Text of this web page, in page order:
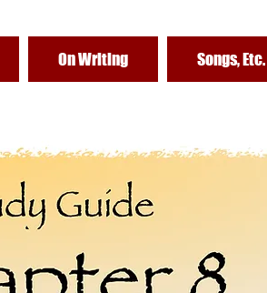
On Writing Songs, Etc.